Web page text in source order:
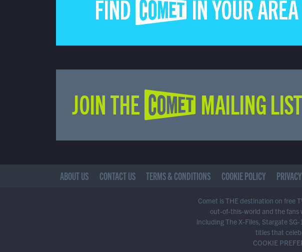
FIND COMET IN YOUR AREA
JOIN THE COMET MAILING LIST
ABOUT US CONTACT US TERMS & CONDITIONS COOKIE POLICY
Comet is THE destination on free
out-of-this-world and the fans
including The X-Files, Stargate
titles that
COOKIE